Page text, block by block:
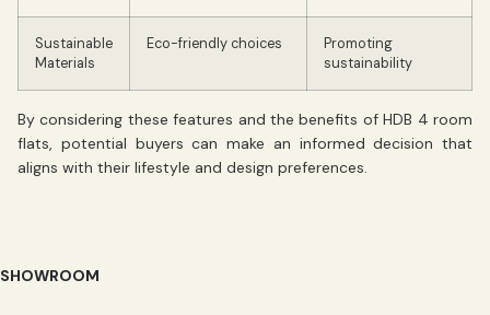
Sustainable
Materials
Eco-friendly choices
Promoting
sustainability
By considering these features and the benefits of HDB 4 room
flats, potential buyers can make an informed decision that
aligns with their lifestyle and design preferences.
SHOWROOM